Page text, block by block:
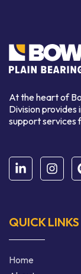
At the heart of
Division
support services
QUICK LINKS
Home